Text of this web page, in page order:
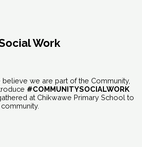
Work
we are part of the Community,
#COMMUNITYSOCIALWORK
at Chikwawe Primary School to